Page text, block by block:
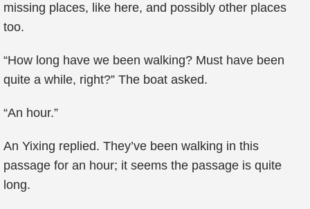
missing places, like here, and possibly other places
too.
“How long have we been walking? Must have been
quite a while, right?” The boat asked.
“An hour.”
An Yixing replied. They’ve been walking in this
passage for an hour; it seems the passage is quite
long.